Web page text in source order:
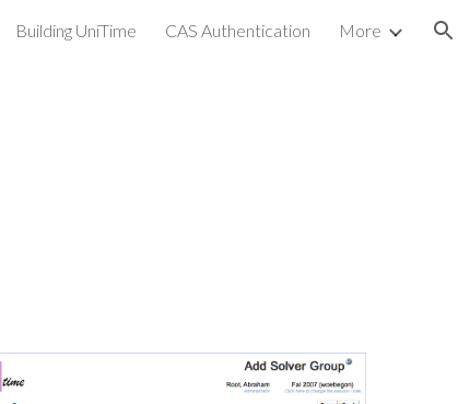
Building UniTime CAS Authentication More